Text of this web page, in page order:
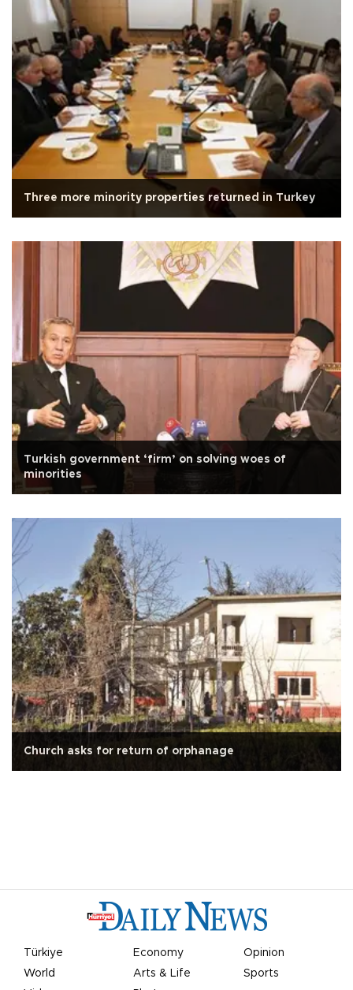
Three more minority properties returned in Turkey
Turkish government ‘firm’ on solving woes of
minorities
Church asks for return of orphanage
Türkiye Economy
Opinion
World
Arts & Life
Sports